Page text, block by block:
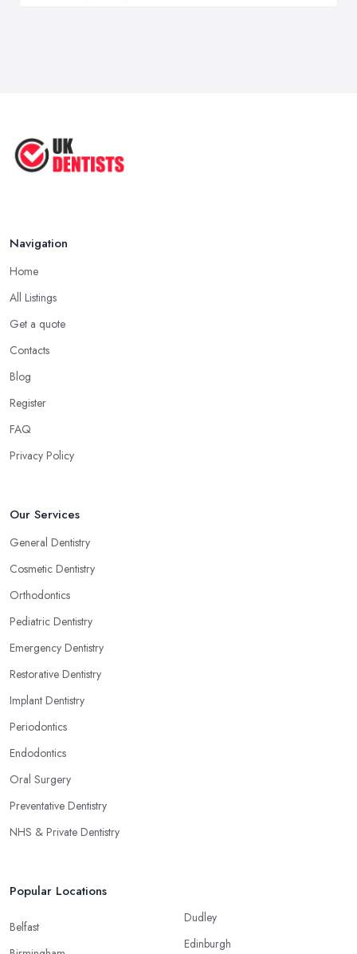
Navigation
Home
All Listings
Get a quote
Contacts
Blog
Register
FAQ
Privacy Policy
Our Services
General Dentistry
Cosmetic Dentistry
Orthodontics
Pediatric Dentistry
Emergency Dentistry
Restorative Dentistry
Implant Dentistry
Periodontics
Endodontics
Oral Surgery
Preventative Dentistry
NHS & Private Dentistry
Popular Locations
Belfast
Dudley
Edinburgh